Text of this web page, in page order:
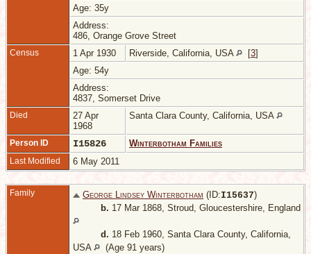
Age: 35y
Address:
486, Orange Grove Street
Census 1 Apr 1930 Riverside, California, USA [3]
Age: 54y
Address:
4837, Somerset Drive
Died
27 Apr
1968
Santa Clara County, California, USA
Person ID I15826 Winterbotham Families
Last Modified 6 May 2011
Family George Lindsey Winterbotham (ID:I15637)
b. 17 Mar 1868, Stroud, Gloucestershire, England
d. 18 Feb 1960, Santa Clara County, California,
USA
(Age 91 years)